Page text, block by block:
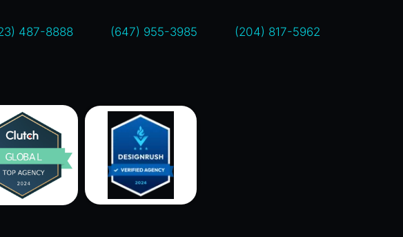
487-8888 (647) 955-3985 (204) 817-5962